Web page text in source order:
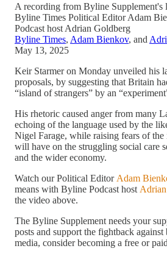
A recording from Byline Supplement's
Byline Times Political Editor Adam
Podcast host Adrian Goldberg
Byline Times, Adam Bienkov, and
May 13, 2025
Keir Starmer on Monday unveiled his
proposals, by suggesting that Britain
“island of strangers” by an
His rhetoric caused anger from many
echoing of the language used by the
Nigel Farage, while raising fears of the
will have on the struggling social care
and the wider economy.
Watch our Political Editor Adam
means with Byline Podcast host
the video above.
The Byline Supplement needs your
posts and support the fightback
media, consider becoming a free or